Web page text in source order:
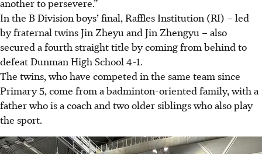
In the B Division boys’ final, Raffles Institution (RI) – led
by fraternal twins Jin Zheyu and Jin Zhengyu – also
secured a fourth straight title by coming from behind to
defeat Dunman High School 4-1.
The twins, who have competed in the same team since
Primary 5, come from a badminton-oriented family, with a
father who is a coach and two older siblings who also play
the sport.